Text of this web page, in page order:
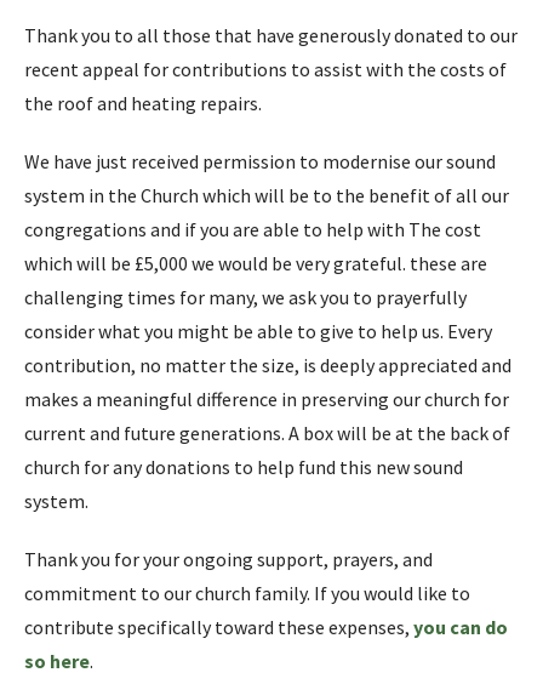
Thank you to all those that have generously donated to our
recent appeal for contributions to assist with the costs of
the roof and heating repairs.
We have just received permission to modernise our sound
system in the Church which will be to the benefit of all our
congregations and if you are able to help with The cost
which will be £5,000 we would be very grateful. these are
challenging times for many, we ask you to prayerfully
consider what you might be able to give to help us. Every
contribution, no matter the size, is deeply appreciated and
makes a meaningful difference in preserving our church for
current and future generations. A box will be at the back of
church for any donations to help fund this new sound
system.
Thank you for your ongoing support, prayers, and
commitment to our church family. If you would like to
contribute specifically toward these expenses, you can do
so here.